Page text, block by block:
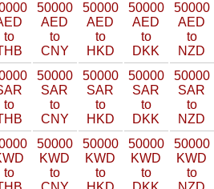
to
50000
AED
to
CNY
50000
AED
to
HKD
50000
AED
to
DKK
50000
AED
to
NZD
to
50000
SAR
to
CNY
50000
SAR
to
HKD
50000
SAR
to
DKK
50000
SAR
to
NZD
to
50000
KWD
to
50000
KWD
to
50000
KWD
to
50000
KWD
to